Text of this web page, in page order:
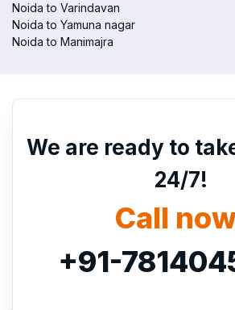
Noida to Varindavan
Noida to Yamuna nagar
Noida to Manimajra
We are ready to
24/7!
Call
+91-